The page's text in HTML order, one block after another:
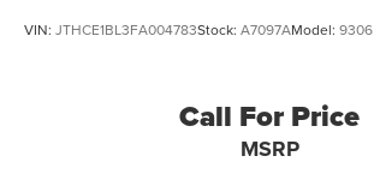
VIN: JTHCE1BL3FA004783Stock: A7097AModel: 9306
Call For Price
MSRP